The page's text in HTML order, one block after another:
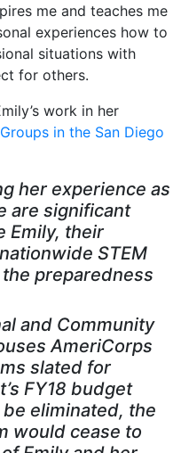
me and teaches me
experiences how to
situations with
for others.
work in her
in the San Diego
her experience as
are significant
Emily, their
STEM
preparedness
and Community
AmeriCorps
slated for
FY18 budget
eliminated, the
would cease to